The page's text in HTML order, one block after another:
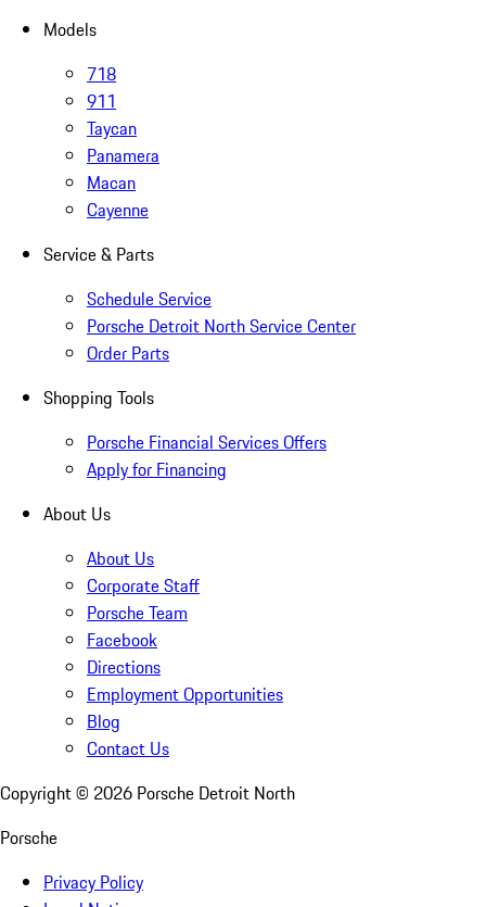
Models
718
911
Taycan
Panamera
Macan
Cayenne
Service & Parts
Schedule Service
Porsche Detroit North Service Center
Order Parts
Shopping Tools
Porsche Financial Services Offers
Apply for Financing
About Us
About Us
Corporate Staff
Porsche Team
Facebook
Directions
Employment Opportunities
Blog
Contact Us
Copyright © 2026 Porsche Detroit North
Porsche
Privacy Policy